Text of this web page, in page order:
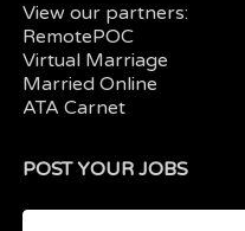
View our partners:
RemotePOC
Virtual Marriage
Married Online
ATA Carnet
POST YOUR JOBS